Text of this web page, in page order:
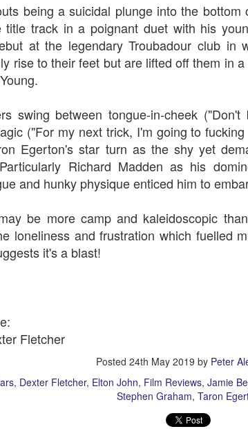
being a suicidal plunge into the
title track in a poignant duet with his
at the legendary Troubadour club in
rise to their feet but are lifted off them in
swing between tongue-in-cheek ("Don't
("For my next trick, I'm going to
Egerton's star turn as the shy yet
Richard Madden as his
and hunky physique enticed him to
be more camp and kaleidoscopic
loneliness and frustration which fuelled
it's a blast!
Fletcher
Posted 24th May 2019 by Peter
Dexter Fletcher Elton John Film Reviews Jamie
Stephen Graham Taron
I Think We Are Alone
(*Sort Of)